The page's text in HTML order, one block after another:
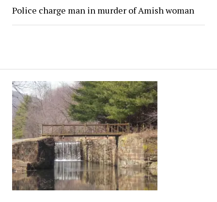
Police charge man in murder of Amish woman